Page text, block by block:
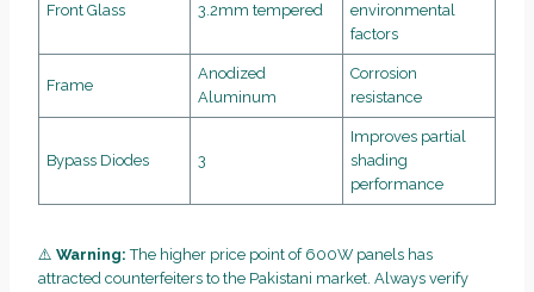
Front Glass 3.2mm tempered
environmental
factors
Frame
Anodized
Aluminum
Corrosion
resistance
Bypass Diodes 3
Improves partial
shading
performance
⚠️ Warning: The higher price point of 600W panels has
attracted counterfeiters to the Pakistani market. Always verify